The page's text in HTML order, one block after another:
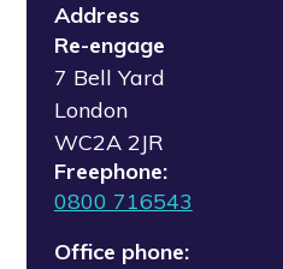
Address
Re-engage
7 Bell Yard
London
WC2A 2JR
Freephone:
0800 716543
Office phone: